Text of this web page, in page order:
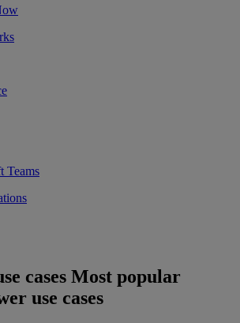
Teams
cases Most popular
use cases